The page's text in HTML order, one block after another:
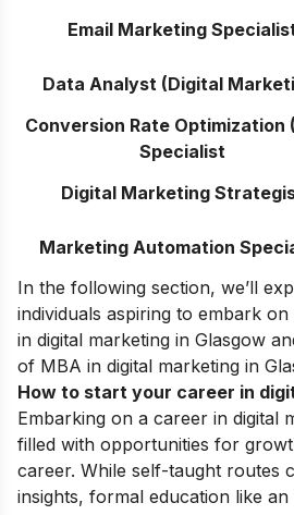
Email Marketing
Data Analyst (Digital
Conversion Rate Optimization
Specialist
Digital Marketing
Marketing Automation
In the following section, we’ll
individuals aspiring to embark
in digital marketing in Glasgow
of MBA in digital marketing in
How to start your career in
Embarking on a career in digital
filled with opportunities for
career. While self-taught routes
insights, formal education like an